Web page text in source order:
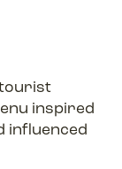
tourist
inspired
influenced